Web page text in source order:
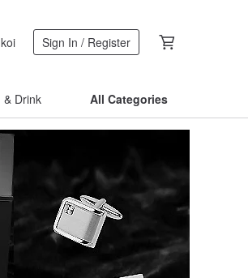
Sign In / Register
& Drink All Categories